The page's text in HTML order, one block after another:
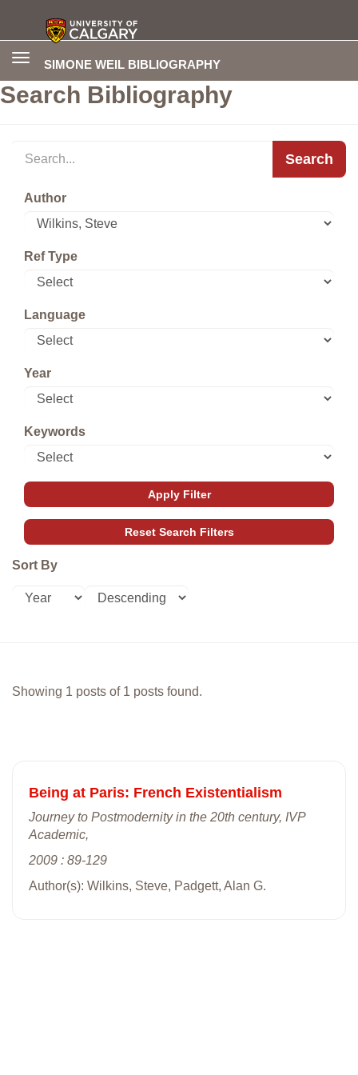
SIMONE WEIL BIBLIOGRAPHY
Toggle
Search Bibliography
Search
Author
Ref Type
Language
Year
Keywords
Sort By
Showing 1 posts of 1 posts found.
Being at Paris: French Existentialism
Journey to Postmodernity in the 20th century, IVP
Academic,
2009 : 89-129
Author(s): Wilkins, Steve, Padgett, Alan G.